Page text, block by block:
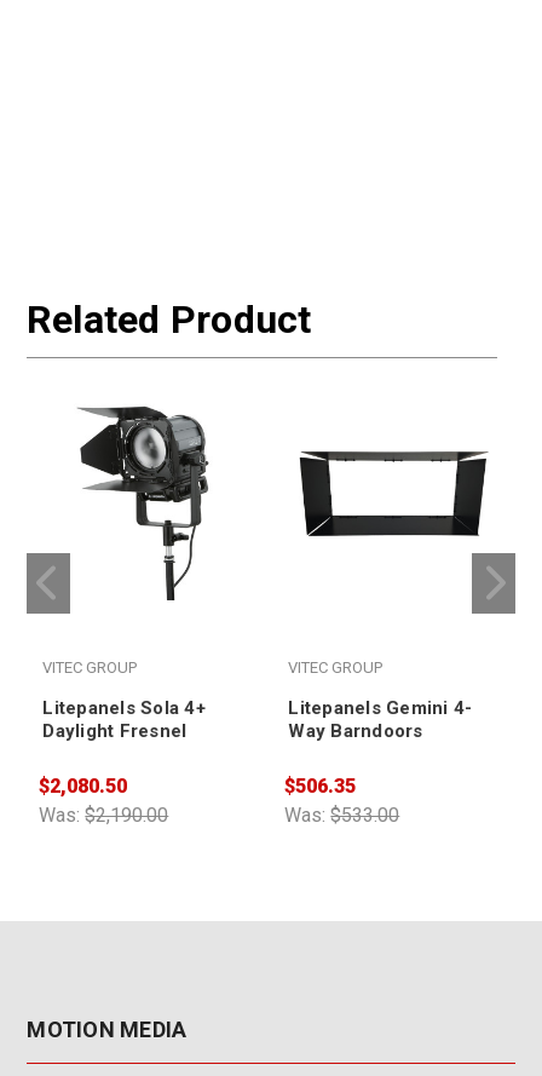
Related Product
VITEC GROUP
Litepanels Sola 4+
Daylight Fresnel
Was:$2,190.00
$2,080.50
VITEC GROUP
Litepanels Gemini 4-
Way Barndoors
Was:$533.00
$506.35
MOTION MEDIA